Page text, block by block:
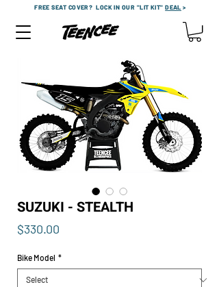
FREE SEAT COVER?LOCK IN OUR "LIT KIT"DEAL >
SUZUKI - STEALTH
$330.00
Bike Model *